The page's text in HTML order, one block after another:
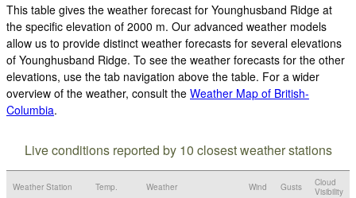
This table gives the weather forecast for Younghusband Ridge at
the specific elevation of 2000 m. Our advanced weather models
allow us to provide distinct weather forecasts for several elevations
of Younghusband Ridge. To see the weather forecasts for the other
elevations, use the tab navigation above the table. For a wider
overview of the weather, consult the Weather Map of British-
Columbia.
Live conditions reported by 10 closest weather stations
Weather Station Temp. Weather Wind Gusts
Cloud
Visibility